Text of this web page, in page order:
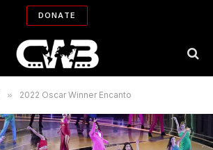
DONATE
» 2022 Oscar Winner Encanto